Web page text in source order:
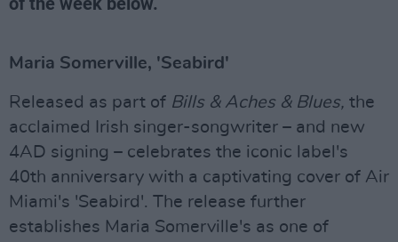
Maria Somerville, 'Seabird'
Released as part of Bills & Aches & Blues, the
acclaimed Irish singer-songwriter – and new
4AD signing – celebrates the iconic label's
40th anniversary with a captivating cover of Air
Miami's 'Seabird'. The release further
establishes Maria Somerville's as one of